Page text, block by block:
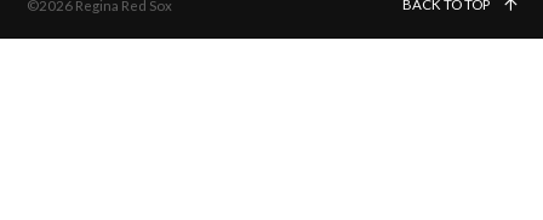
©2026 Regina Red Sox BACK TO TOP